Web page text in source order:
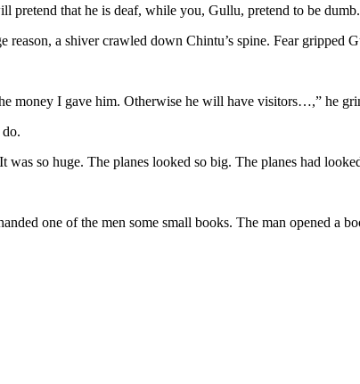
that he is deaf, while you, Gullu, pretend to be
a shiver crawled down Chintu’s spine. Fear gripped
money I gave him. Otherwise he will have visitors…,” he
so huge. The planes looked so big. The planes had
one of the men some small books. The man opened a